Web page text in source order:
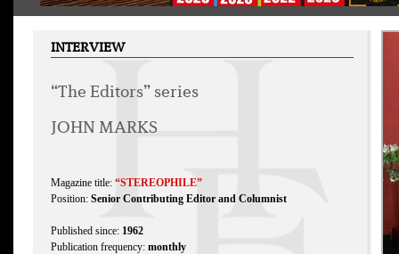
INTERVIEW
“The Editors” series
JOHN MARKS
Magazine title: “STEREOPHILE”
Position: Senior Contributing Editor and Columnist
Published since: 1962
Publication frequency: monthly